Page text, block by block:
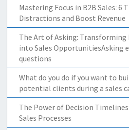
Mastering Focus in B2B Sales: 6
Distractions and Boost Revenue
The Art of Asking: Transforming
into Sales OpportunitiesAsking
questions
What do you do if you want to
potential clients during a sales
The Power of Decision
Sales Processes